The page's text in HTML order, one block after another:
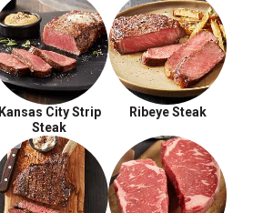
Kansas City Strip
Steak
Ribeye Steak